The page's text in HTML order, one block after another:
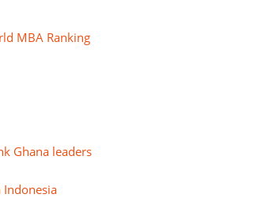
MBA Ranking
Ghana leaders